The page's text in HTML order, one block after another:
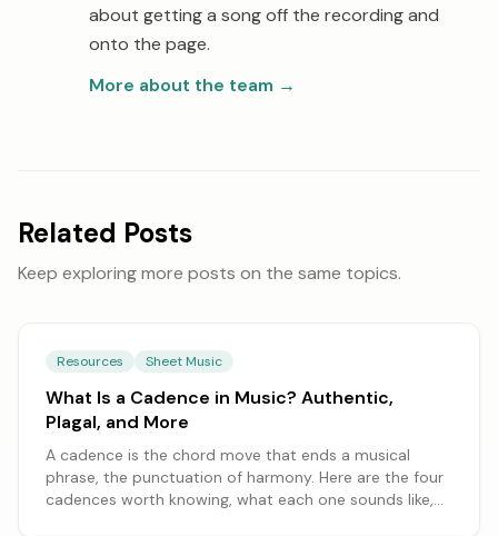
about getting a song off the recording and
onto the page.
More about the team →
Related Posts
Keep exploring more posts on the same topics.
Resources Sheet Music
What Is a Cadence in Music? Authentic,
Plagal, and More
A cadence is the chord move that ends a musical
phrase, the punctuation of harmony. Here are the four
cadences worth knowing, what each one sounds like,